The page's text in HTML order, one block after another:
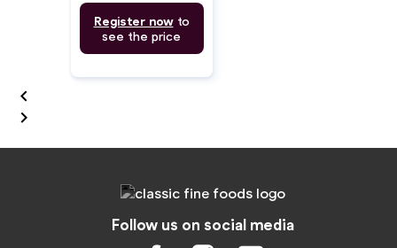
Register nowto
see the price


Follow us on social media